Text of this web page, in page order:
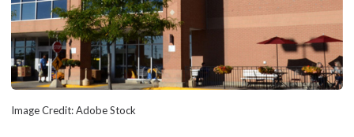
Image Credit: Adobe Stock